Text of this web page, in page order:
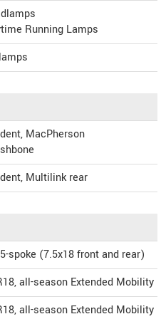
Running Lamps
MacPherson
Multilink rear
spoke (7.5x18 front and rear)
all-season Extended Mobility
all-season Extended Mobility